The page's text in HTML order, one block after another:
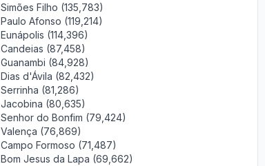
Simões Filho (135,783)
Paulo Afonso (119,214)
Eunápolis (114,396)
Candeias (87,458)
Guanambi (84,928)
Dias d'Ávila (82,432)
Serrinha (81,286)
Jacobina (80,635)
Senhor do Bonfim (79,424)
Valença (76,869)
Campo Formoso (71,487)
Bom Jesus da Lapa (69,662)